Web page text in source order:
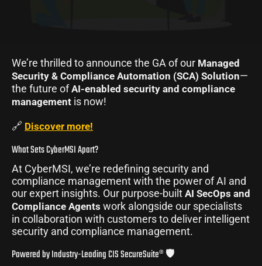
We’re thrilled to announce the GA of our Managed
Security & Compliance Automation (SCA) Solution—
the future ofAI-enabled security and compliance
management is now!
🔗 Discover more!
What Sets CyberMSI Apart?
At CyberMSI, we’re redefining security and
compliance management with the power of AI and
our expert insights. Our purpose-built AI SecOps and
Compliance Agents work alongside our specialists
in collaboration with customers to deliver intelligent
security and compliance management.
Powered by Industry-Leading CIS SecureSuite® 🛡️